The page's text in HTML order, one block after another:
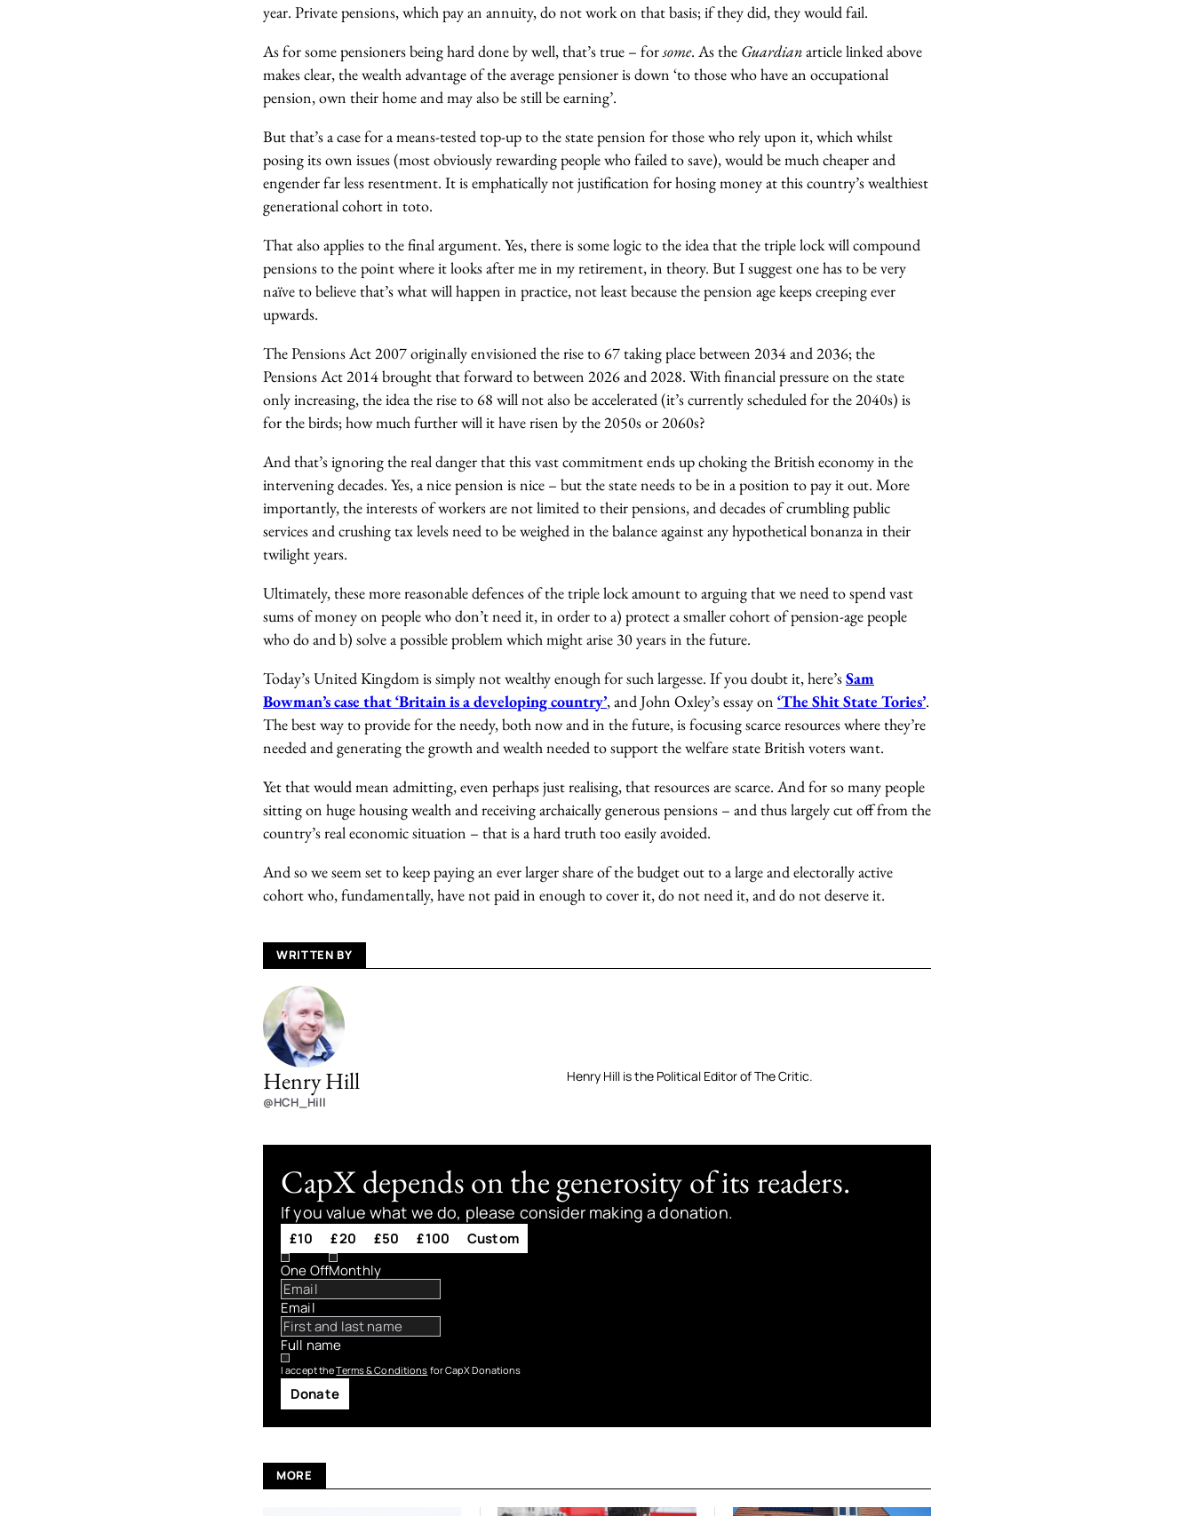
year. Private pensions, which pay an annuity, do not work on that basis; if they did, they would fail.
As for some pensioners being hard done by well, that’s true – forsome. As the Guardianarticle linked above
makes clear, the wealth advantage of the average pensioner is down ‘to those who have an occupational
pension, own their home and may also be still be earning’.
But that’s a case for a means-tested top-up to the state pension for those who rely upon it, which whilst
posing its own issues (most obviously rewarding people who failed to save), would be much cheaper and
engender far less resentment. It is emphatically not justification for hosing money at this country’s wealthiest
generational cohort in toto.
That also applies to the final argument. Yes, there is some logic to the idea that the triple lock will compound
pensions to the point where it looks after me in my retirement, in theory. But I suggest one has to be very
naïve to believe that’s what will happen in practice, not least because the pension age keeps creeping ever
upwards.
The Pensions Act 2007 originally envisioned the rise to 67 taking place between 2034 and 2036; the
Pensions Act 2014 brought that forward to between 2026 and 2028. With financial pressure on the state
only increasing, the idea the rise to 68 will not also be accelerated (it’s currently scheduled for the 2040s) is
for the birds; how much further will it have risen by the 2050s or 2060s?
And that’s ignoring the real danger that this vast commitment ends up choking the British economy in the
intervening decades. Yes, a nice pension is nice – but the state needs to be in a position to pay it out. More
importantly, the interests of workers are not limited to their pensions, and decades of crumbling public
services and crushing tax levels need to be weighed in the balance against any hypothetical bonanza in their
twilight years.
Ultimately, these more reasonable defences of the triple lock amount to arguing that we need to spend vast
sums of money on people who don’t need it, in order to a) protect a smaller cohort of pension-age people
who do and b) solve a possible problem which might arise 30 years in the future.
Today’s United Kingdom is simply not wealthy enough for such largesse. If you doubt it, here’sSam
Bowman’s case that ‘Britain is a developing country’, and John Oxley’s essay on ‘The Shit State Tories’.
The best way to provide for the needy, both now and in the future, is focusing scarce resources where they’re
needed and generating the growth and wealth needed to support the welfare state British voters want.
Yet that would mean admitting, even perhaps just realising, that resources are scarce. And for so many people
sitting on huge housing wealth and receiving archaically generous pensions – and thus largely cut off from the
country’s real economic situation – that is a hard truth too easily avoided.
And so we seem set to keep paying an ever larger share of the budget out to a large and electorally active
cohort who, fundamentally, have not paid in enough to cover it, do not need it, and do not deserve it.
WRITTEN BY
Henry Hill
@HCH_Hill
Henry Hill is the Political Editor of The Critic.
CapX depends on the generosity of its readers.
If you value what we do, please consider making a donation.
£10 £20 £50 £100
Custom
One OffMonthly
Email
Full name
I accept theTerms & Conditions for CapX Donations
Donate
MORE